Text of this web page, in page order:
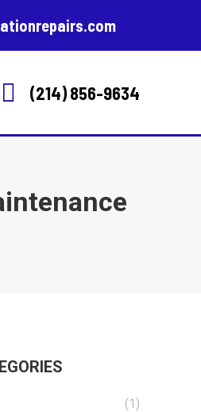
(214) 856-9634
(1)